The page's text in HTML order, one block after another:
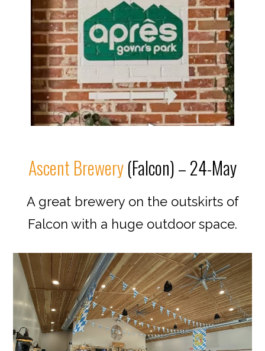
Ascent Brewery(Falcon) – 24-May
A great brewery on the outskirts of
Falcon with a huge outdoor space.